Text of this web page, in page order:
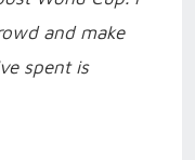
and make
spent is